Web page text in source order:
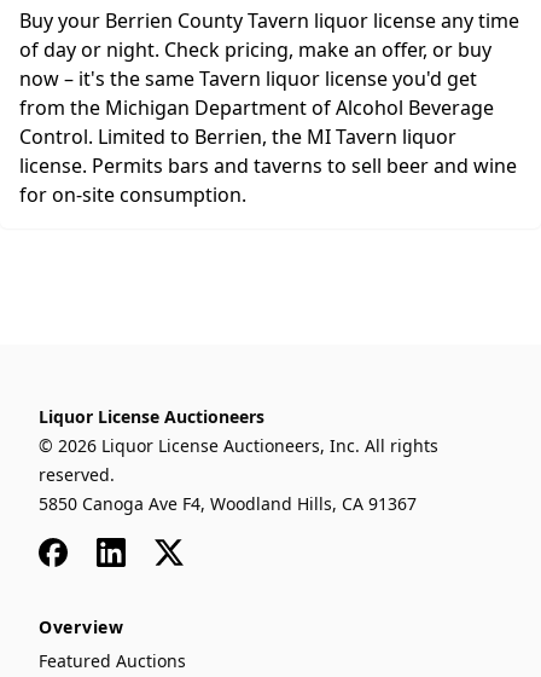
Buy your Berrien County Tavern liquor license any time
of day or night. Check pricing, make an offer, or buy
now – it's the same Tavern liquor license you'd get
from the Michigan Department of Alcohol Beverage
Control. Limited to Berrien, the MI Tavern liquor
license. Permits bars and taverns to sell beer and wine
for on-site consumption.
Liquor License Auctioneers
© 2026 Liquor License Auctioneers, Inc. All rights
reserved.
5850 Canoga Ave F4, Woodland Hills, CA 91367
FacebookLinkedIn
x
Overview
Featured Auctions